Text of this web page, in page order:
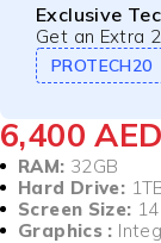
Exclusive
Get an Extra
PROTECH20
6,400
RAM: 32GB
Hard Drive:
Screen Size:
Graphics :